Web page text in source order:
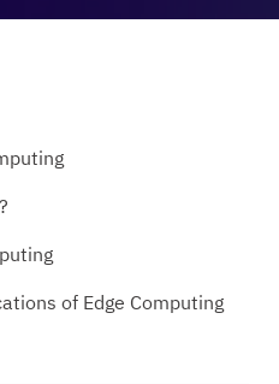
of Edge Computing